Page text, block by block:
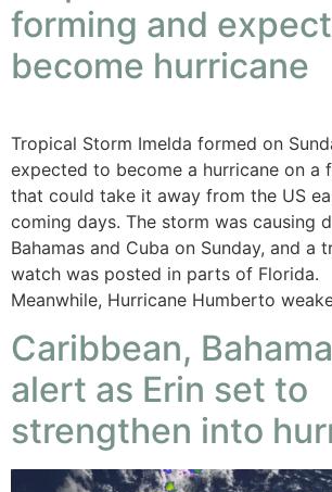
forming and
become hurricane
Tropical Storm Imelda formed on
expected to become a hurricane on a
that could take it away from the US
coming days. The storm was causing
Bahamas and Cuba on Sunday, and a
watch was posted in parts of Florida.
Meanwhile, Hurricane Humberto
Caribbean,
alert as Erin set to
strengthen into